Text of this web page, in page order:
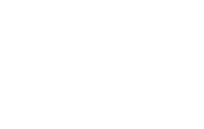
Alimente seus sistemas de